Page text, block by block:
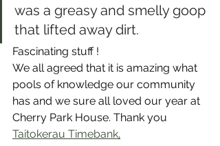
was a greasy and smelly goop
that lifted away dirt.
Fascinating stuff !
We all agreed that it is amazing what
pools of knowledge our community
has and we sure all loved our year at
Cherry Park House. Thank you
Taitokerau Timebank.